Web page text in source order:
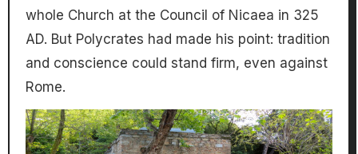
whole Church at the Council of Nicaea in 325
AD. But Polycrates had made his point: tradition
and conscience could stand firm, even against
Rome.